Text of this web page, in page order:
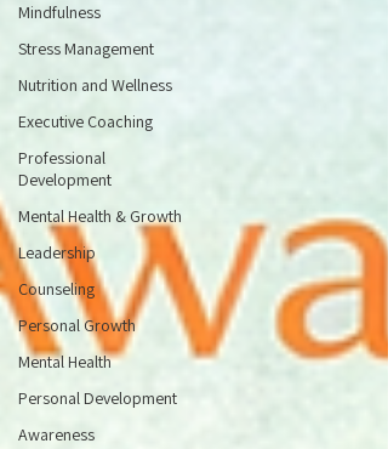
Mindfulness
Stress Management
Nutrition and Wellness
Executive Coaching
Professional
Development
Mental Health & Growth
Leadership
Counseling
Personal Growth
Mental Health
Personal Development
Awareness